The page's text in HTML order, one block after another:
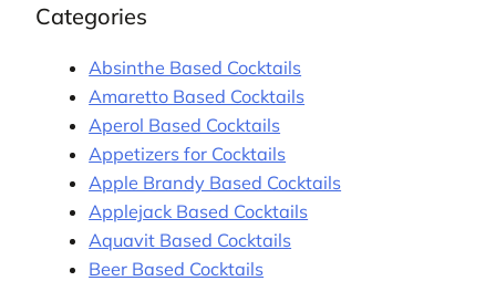
Categories
Absinthe Based Cocktails
Amaretto Based Cocktails
Aperol Based Cocktails
Appetizers for Cocktails
Apple Brandy Based Cocktails
Applejack Based Cocktails
Aquavit Based Cocktails
Beer Based Cocktails